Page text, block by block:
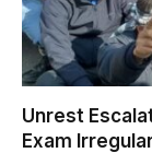
Unrest
Exam